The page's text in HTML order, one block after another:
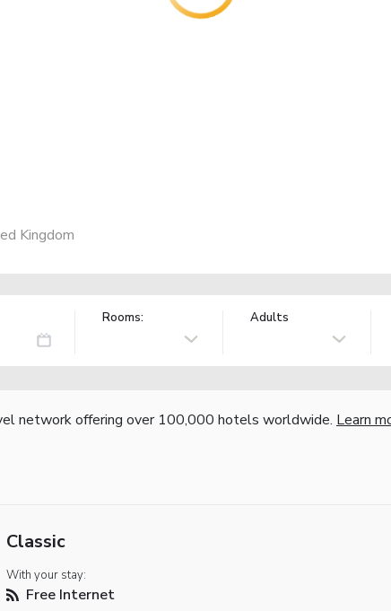
Kingdom
Rooms: Adults
network offering over 100,000 hotels worldwide. Learn
Classic
With your stay:
Free Internet